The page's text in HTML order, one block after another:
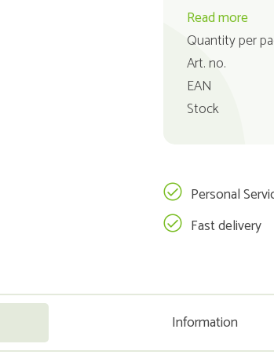
Read more
Quantity per
Art. no.
EAN
Stock
Personal
Fast delivery
Information